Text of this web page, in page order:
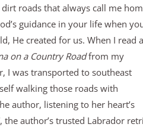
roads that always call me
guidance in your life when
He created for us. When I read
on a CountryRoadfrom my
I was transported to southeast
walking those roads with
author, listening to her heart’s
the author’s trusted Labrador